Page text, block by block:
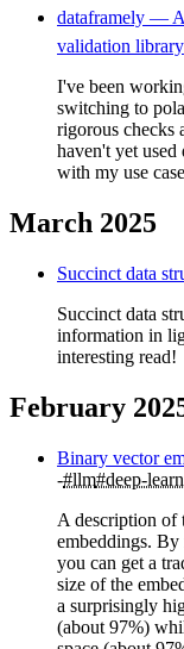
dataframely —
validation library
I've been
switching to
rigorous checks
haven't yet used
with my use
March 2025
Succinct data
Succinct data
information in
interesting read!
February
Binary vector
#llm#deep-
A description of
embeddings. By
you can get a
size of the
a surprisingly
(about 97%)